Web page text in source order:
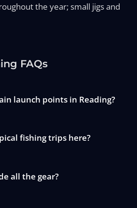
the year; small jigs and
FAQs
launch points in Reading?
fishing trips here?
all the gear?